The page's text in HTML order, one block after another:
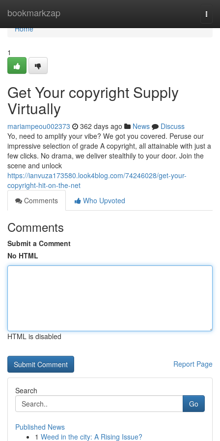
bookmarkzap
Home
Home
1
Get Your copyright Supply
Virtually
mariampeou002373 362 days ago News
Discuss
Yo, need to amplify your vibe? We got you covered. Peruse our
impressive selection of grade A copyright, all attainable with just a
few clicks. No drama, we deliver stealthily to your door. Join the
scene and unlock
https://ianvuza173580.look4blog.com/74246028/get-your-
copyright-hit-on-the-net
Comments
Who Upvoted
Comments
Submit a Comment
No HTML
HTML is disabled
Report Page
Search
Go
Published News
1 Weed in the city: A Rising Issue?